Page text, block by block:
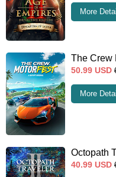
More
The Crew
50.99 USD
More
Octopath
40.99 USD